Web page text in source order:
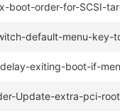
boot-order-for-SCSI-
default-menu-key-
exiting-boot-if-
Update-extra-pci-